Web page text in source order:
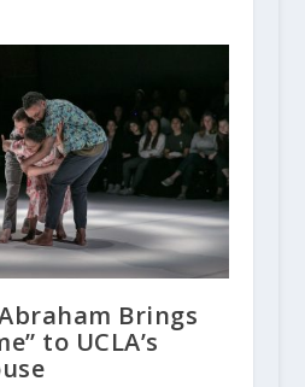
Brings
to UCLA’s